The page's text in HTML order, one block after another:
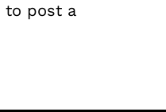
to post a